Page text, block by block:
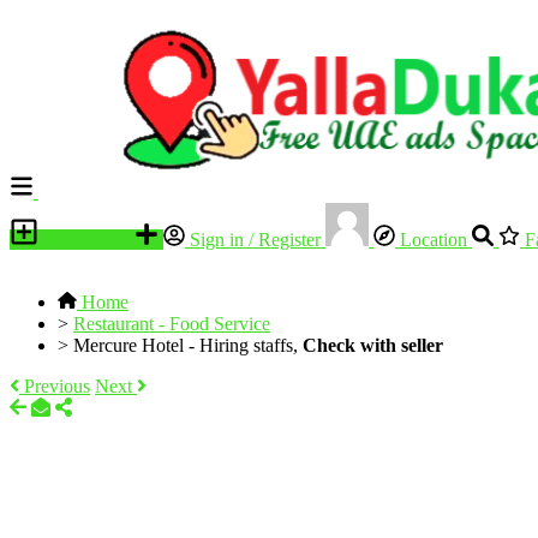
Sign in / Register Location
Home
> Restaurant - Food Service
> Mercure Hotel - Hiring staffs, Check with seller
Previous Next